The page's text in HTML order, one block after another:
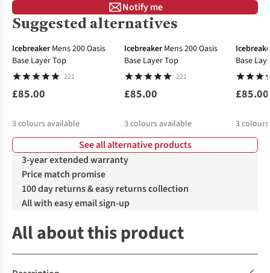
Notify me
Suggested alternatives
Icebreaker Mens 200 Oasis
Base Layer Top
221
£85.00
3colours available
Icebreaker Mens 200 Oasis
Base Layer Top
221
£85.00
3colours available
Base
£85.00
3
See all alternative products
3-year extended warranty
Price match promise
100 day returns & easy returns collection
All with easy email sign-up
All about this product